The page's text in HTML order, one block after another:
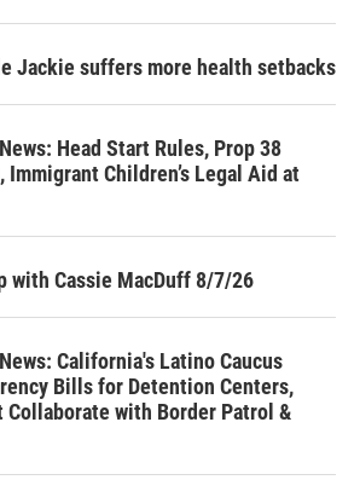
Jackie suffers more health setbacks
Head Start Rules, Prop 38
Immigrant Children’s Legal Aid at
with Cassie MacDuff 8/7/26
California's Latino Caucus
Bills for Detention Centers,
Collaborate with Border Patrol &